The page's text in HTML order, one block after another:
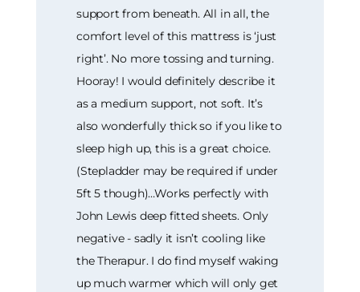
support from beneath. All in all, the
comfort level of this mattress is ‘just
right’. No more tossing and turning.
Hooray! I would definitely describe it
as a medium support, not soft. It’s
also wonderfully thick so if you like to
sleep high up, this is a great choice.
(Stepladder may be required if under
5ft 5 though)…Works perfectly with
John Lewis deep fitted sheets. Only
negative - sadly it isn’t cooling like
the Therapur. I do find myself waking
up much warmer which will only get